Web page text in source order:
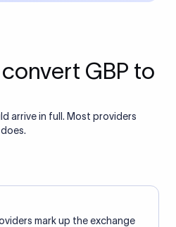
GBP to
arrive in full. Most providers
mark up the exchange